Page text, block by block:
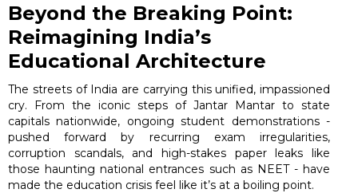
Beyond the Breaking Point:
Reimagining India’s
Educational Architecture
The streets of India are carrying this unified, impassioned
cry. From the iconic steps of Jantar Mantar to state
capitals nationwide, ongoing student demonstrations -
pushed forward by recurring exam irregularities,
corruption scandals, and high-stakes paper leaks like
those haunting national entrances such as NEET - have
made the education crisis feel like it’s at a boiling point.